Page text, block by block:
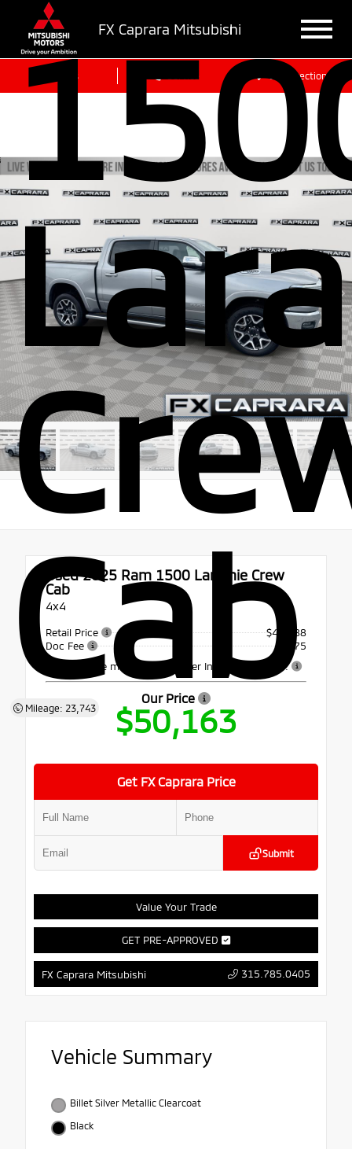
FX Caprara Mitsubishi
Sales Get Directions
Cab
Mileage: 23,743
Used 2025 Ram 1500 Laramie Crew
Cab
4x4
Retail Price
$49,988
Doc Fee
+$175
This vehicle may include Dealer Installed Options.
Our Price
$50,163
Get FX Caprara Price
Submit
Value Your Trade
GET PRE-APPROVED
FX Caprara Mitsubishi 315.785.0405
Vehicle Summary
Billet Silver Metallic Clearcoat
Black